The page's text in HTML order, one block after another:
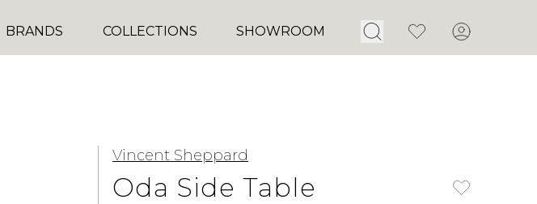
BRANDS COLLECTIONS SHOWROOM Open Search
FavoritesAccount
Vincent Sheppard
Oda Side Table